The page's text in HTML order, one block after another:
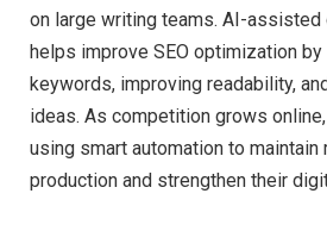
on large writing teams. AI-assisted
helps improve SEO optimization
keywords, improving readability,
ideas. As competition grows
using smart automation to maintain
production and strengthen their